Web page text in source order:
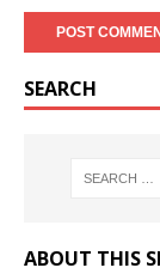
SEARCH
ABOUT THIS